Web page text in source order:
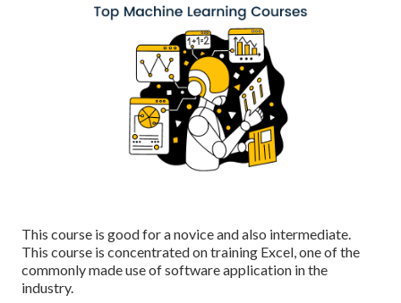
This course is good for a novice and also intermediate.
This course is concentrated on training Excel, one of the
commonly made use of software application in the
industry.